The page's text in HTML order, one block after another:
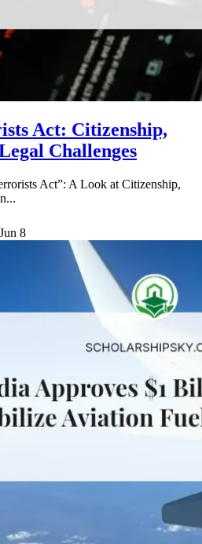
Act: Citizenship,
Challenges
Act”: A Look at Citizenship,
Jun 8